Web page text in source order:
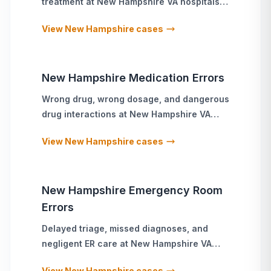
View New Hampshire cases
New Hampshire Medication Errors
Wrong drug, wrong dosage, and dangerous
drug interactions at New Hampshire VA
View New Hampshire cases
New Hampshire Emergency Room
Errors
Delayed triage, missed diagnoses, and
negligent ER care at New Hampshire VA